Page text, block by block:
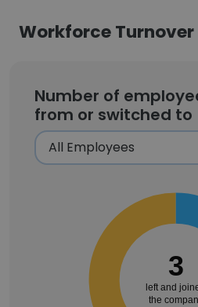
Workforce Turnover
Number of
from or switched to
3
left and
the